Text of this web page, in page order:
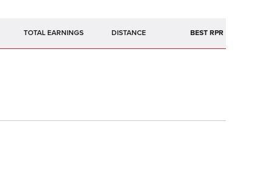
TOTAL EARNINGS BEST RPR